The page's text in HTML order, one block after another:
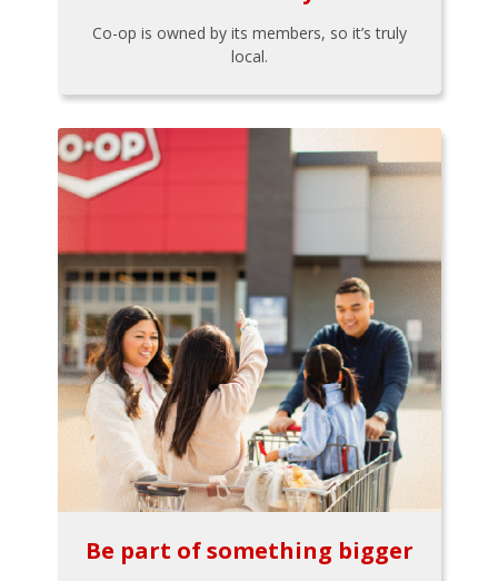
Co-op is owned by its members, so it’s truly
local.
Be part of something bigger